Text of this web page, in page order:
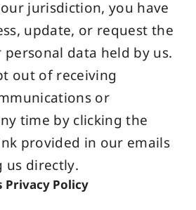
jurisdiction, you have
update, or request the
data held by us.
out of receiving
or
time by clicking the
provided in our emails
us directly.
Privacy Policy